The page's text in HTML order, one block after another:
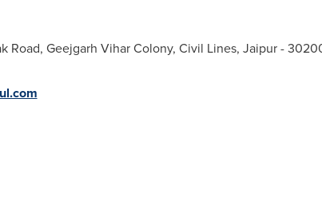
Road, Geejgarh Vihar Colony, Civil Lines, Jaipur -